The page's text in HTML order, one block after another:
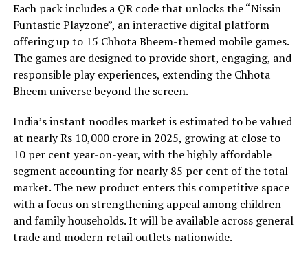
Each pack includes a QR code that unlocks the “Nissin
Funtastic Playzone”, an interactive digital platform
offering up to 15 Chhota Bheem-themed mobile games.
The games are designed to provide short, engaging, and
responsible play experiences, extending the Chhota
Bheem universe beyond the screen.
India’s instant noodles market is estimated to be valued
at nearly Rs 10,000 crore in 2025, growing at close to
10 per cent year-on-year, with the highly affordable
segment accounting for nearly 85 per cent of the total
market. The new product enters this competitive space
with a focus on strengthening appeal among children
and family households. It will be available across general
trade and modern retail outlets nationwide.